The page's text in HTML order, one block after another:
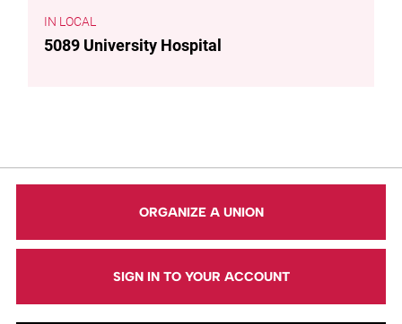
LOCAL
5089 University Hospital
ORGANIZE A UNION
SIGN IN TO YOUR ACCOUNT